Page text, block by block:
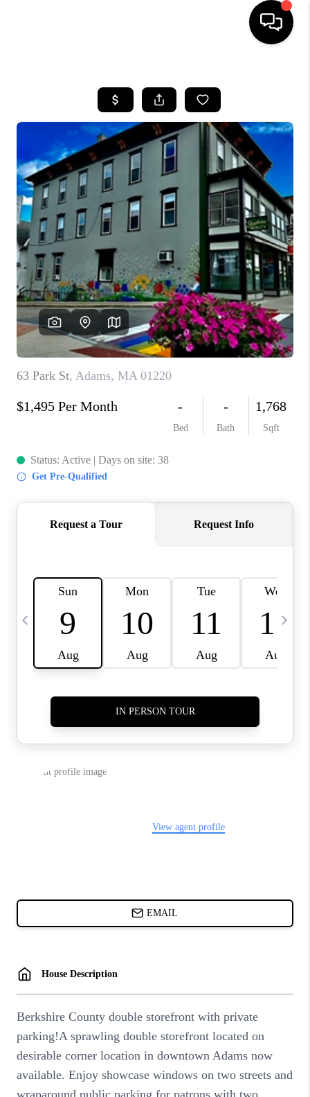
SEARCH LISTINGS
BUYING
SELL
FINANCING
HOME VALUE
WHO WE ARE
REVIEWS
CAREERS
TOP AREAS
ABOUT PLACE
CONNECT
BLOG